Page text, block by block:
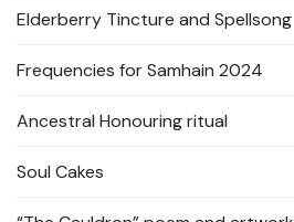
Elderberry Tincture and Spellsong
Frequencies for Samhain 2024
Ancestral Honouring ritual
Soul Cakes